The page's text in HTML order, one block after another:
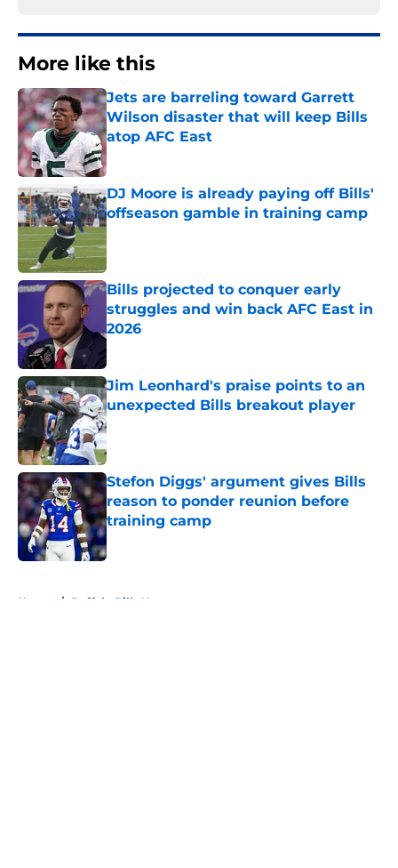
More like this
Jets are barreling toward Garrett
Wilson disaster that will keep Bills
atop AFC East
Published by on Invalid Date
DJ Moore is already paying off Bills'
offseason gamble in training camp
Published by on Invalid Date
Bills projected to conquer early
struggles and win back AFC East in
2026
Published by on Invalid Date
Jim Leonhard's praise points to an
unexpected Bills breakout player
Published by on Invalid Date
Stefon Diggs' argument gives Bills
reason to ponder reunion before
training camp
Published by on Invalid Date
Home / Buffalo Bills News